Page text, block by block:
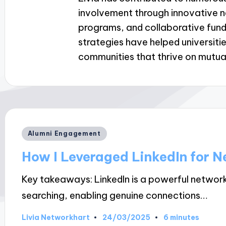
involvement through innovative
programs, and collaborative
strategies have helped
communities that thrive on
Posted
Alumni Engagement
How I Leveraged LinkedIn for
Key takeaways: LinkedIn is a powerful
searching, enabling genuine connections…
Posted
Livia Networkhart 24/03/2025 6 minutes